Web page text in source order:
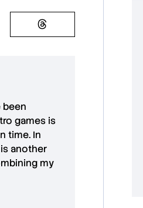
been
games is
time. In
another
my